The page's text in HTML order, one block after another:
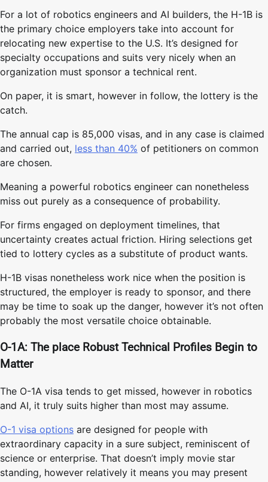
For a lot of robotics engineers and AI builders, the H-1B is
the primary choice employers take into account for
relocating new expertise to the U.S. It’s designed for
specialty occupations and suits very nicely when an
organization must sponsor a technical rent.
On paper, it is smart, however in follow, the lottery is the
catch.
The annual cap is 85,000 visas, and in any case is claimed
and carried out, less than 40% of petitioners on common
are chosen.
Meaning a powerful robotics engineer can nonetheless
miss out purely as a consequence of probability.
For firms engaged on deployment timelines, that
uncertainty creates actual friction. Hiring selections get
tied to lottery cycles as a substitute of product wants.
H-1B visas nonetheless work nice when the position is
structured, the employer is ready to sponsor, and there
may be time to soak up the danger, however it’s not often
probably the most versatile choice obtainable.
O-1A: The place Robust Technical Profiles Begin to
Matter
The O-1A visa tends to get missed, however in robotics
and AI, it truly suits higher than most may assume.
O-1 visa options are designed for people with
extraordinary capacity in a sure subject, reminiscent of
science or enterprise. That doesn’t imply movie star
standing, however relatively it means you may present